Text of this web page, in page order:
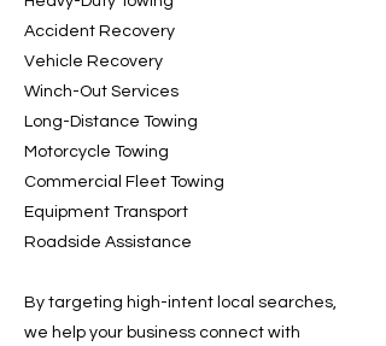
Accident Recovery
Vehicle Recovery
Winch-Out Services
Long-Distance Towing
Motorcycle Towing
Commercial Fleet Towing
Equipment Transport
Roadside Assistance
By targeting high-intent local searches,
we help your business connect with